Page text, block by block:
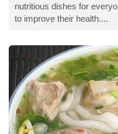
nutritious dishes for
to improve their health....